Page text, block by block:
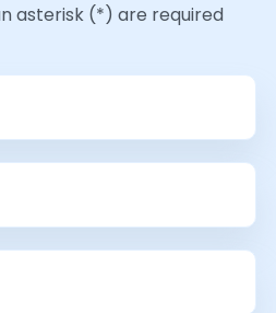
asterisk (*) are required